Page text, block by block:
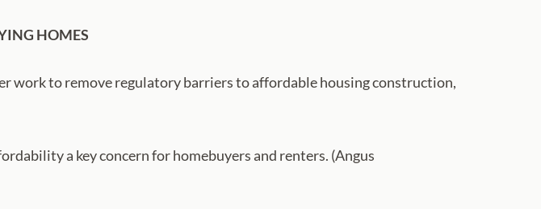
HOMES
work to remove regulatory barriers to affordable housing construction,
a key concern for homebuyers and renters. (Angus